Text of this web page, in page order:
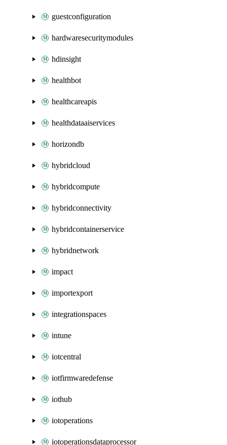
guestconfiguration
hardwaresecuritymodules
hdinsight
healthbot
healthcareapis
healthdataaiservices
horizondb
hybridcloud
hybridcompute
hybridconnectivity
hybridcontainerservice
hybridnetwork
impact
importexport
integrationspaces
intune
iotcentral
iotfirmwaredefense
iothub
iotoperations
iotoperationsdataprocessor